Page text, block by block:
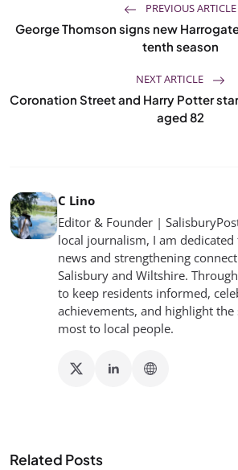
PREVIOUS ARTICLE
George Thomson signs new
tenth season
NEXT ARTICLE
Coronation Street and Harry Potter
aged 82
C Lino
Editor & Founder |
local journalism, I am
news and strengthening
Salisbury and Wiltshire.
to keep residents informed,
achievements, and highlight
most to local people.
Related Posts